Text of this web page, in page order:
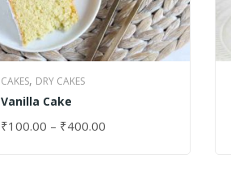
CAKES, DRY CAKES
Vanilla Cake
₹100.00 – ₹400.00
SELECT OPTIONS